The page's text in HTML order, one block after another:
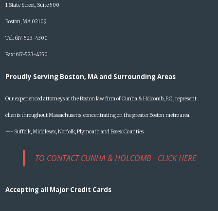
1 State Street, Suite 500
Boston, MA 02109
Tel: 617-523-4300
Fax: 617-523-4350
Proudly Serving Boston, MA and Surrounding Areas
Our experienced attorneys at the Boston law firm of Cunha & Holcomb, P.C., represent
clients throughout Massachusetts, concentrating on the greater Boston metro area.
--- Suffolk, Middlesex, Norfolk, Plymouth and Essex Counties
TO CONTACT CUNHA & HOLCOMB - CLICK HERE
Accepting all Major Credit Cards